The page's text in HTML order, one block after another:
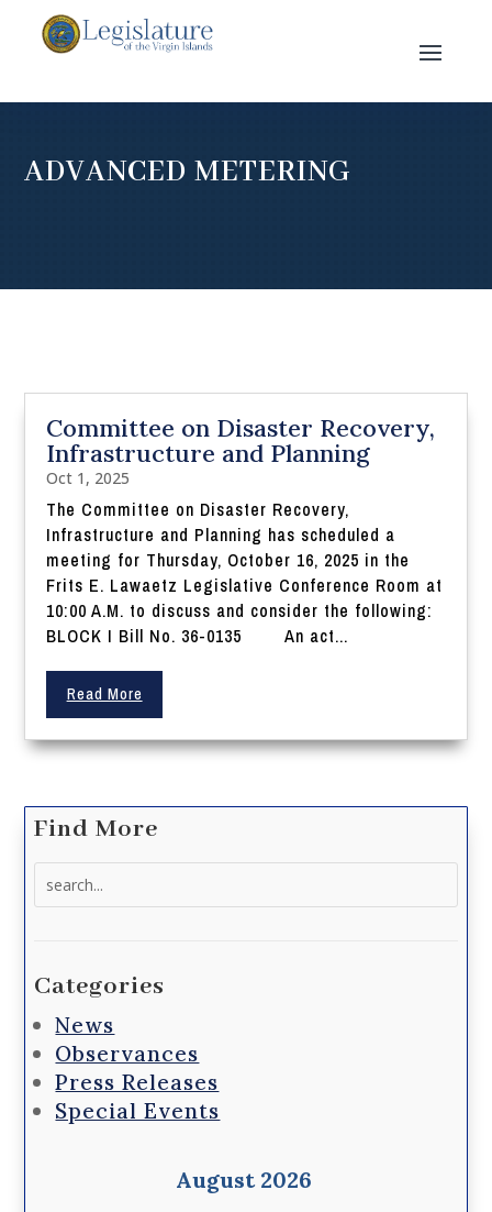
ADVANCED METERING
Committee on Disaster Recovery,
Infrastructure and Planning
Oct 1, 2025
The Committee on Disaster Recovery,
Infrastructure and Planning has scheduled a
meeting for Thursday, October 16, 2025 in the
Frits E. Lawaetz Legislative Conference Room at
10:00 A.M. to discuss and consider the following:
BLOCK I Bill No. 36-0135 An act...
Read More
Find More
Categories
News
Observances
Press Releases
Special Events
August 2026